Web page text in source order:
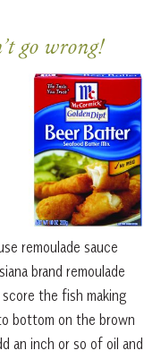
go wrong!
remoulade sauce
brand remoulade
the fish making
bottom on the brown
an inch or so of oil and